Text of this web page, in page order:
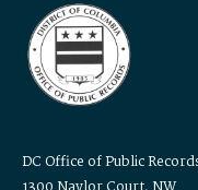
DC Office of Public